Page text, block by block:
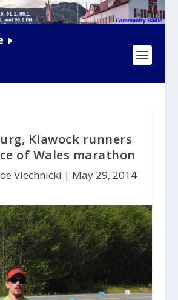
Klawock runners
of Wales marathon
Viechnicki | May 29, 2014